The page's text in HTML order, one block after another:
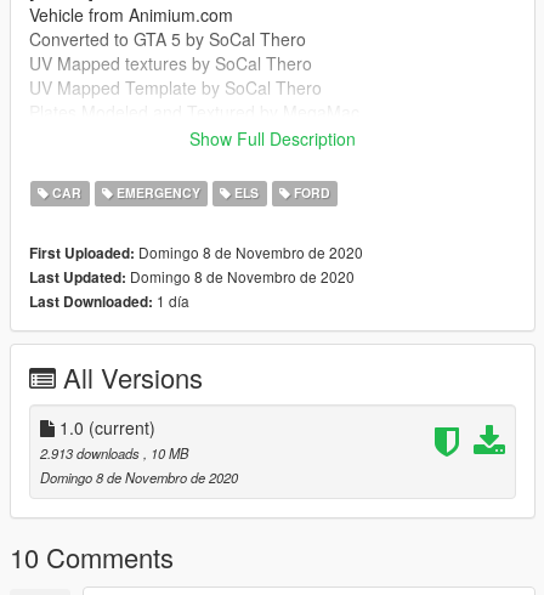
Vehicle from Animium.com
Converted to GTA 5 by SoCal Thero
UV Mapped textures by SoCal Thero
UV Mapped Template by SoCal Thero
Boot Equipment by MegaMac And Raddz
Sepura SRG-3900 by MegaMac
Cleartone MDT by MegaMac
Spitfire by Raddz
Any missing credits let me know
--------------------------------------------------------------------------------
-----------------------------------------
https://discord.gg/7m9GGA8
--------------------------------------------------------------------------------
-----------------------------------------
It is forbidden to:
Unlock or Rip this vehicle
Sell this vehicle
Rip assets out of this vehicle
Claim it as yours
Upload this to any other site
Show Full Description
CAR EMERGENCY ELS FORD
First Uploaded: Domingo 8 de Novembro de 2020
Last Updated: Domingo 8 de Novembro de 2020
Last Downloaded: 1 día
All Versions
1.0 (current)
2.913 downloads, 10 MB
Domingo 8 de Novembro de 2020
10 Comments